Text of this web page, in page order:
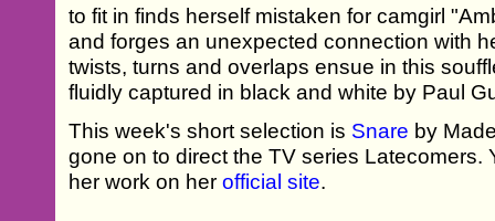
to fit in finds herself mistaken for camgirl
and forges an unexpected connection with
twists, turns and overlaps ensue in this
fluidly captured in black and white by Paul
This week's short selection is Snare by
gone on to direct the TV series Latecomers.
her work on herofficial site.